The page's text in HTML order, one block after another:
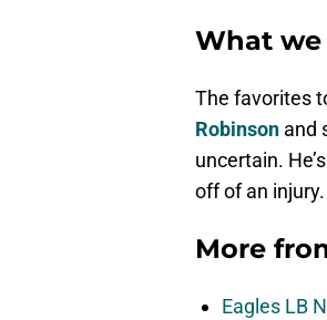
What
The favorites
Robinson and
uncertain.
off of an
More
Eagles LB